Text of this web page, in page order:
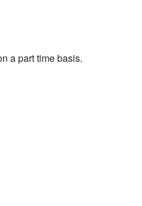
a part time basis.